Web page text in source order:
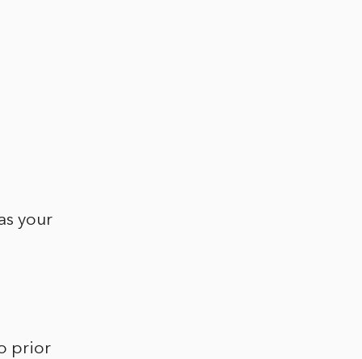
your
prior